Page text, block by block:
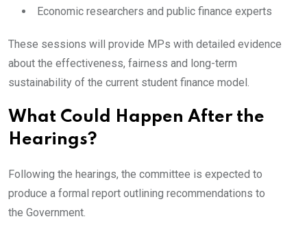
Economic researchers and public finance experts
These sessions will provide MPs with detailed evidence
about the effectiveness, fairness and long-term
sustainability of the current student finance model.
What Could Happen After the
Hearings?
Following the hearings, the committee is expected to
produce a formal report outlining recommendations to
the Government.